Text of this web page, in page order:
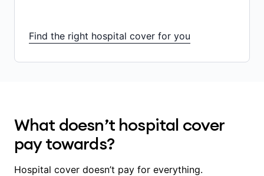
the specialists and hospital involved in your
care, including whether the hospital is a
Members' Choice hospital.
Find the right hospital cover for you
What doesn’t hospital cover
pay towards?
Hospital cover doesn’t pay for everything.